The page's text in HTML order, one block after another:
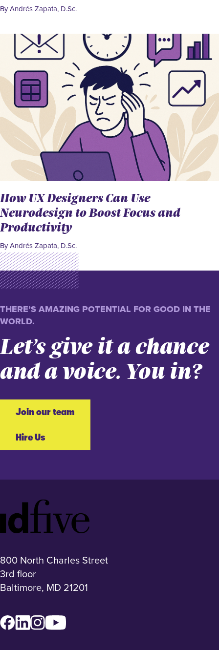
By Andrés Zapata, D.Sc.
How UX Designers Can Use
Neurodesign to Boost Focus and
Productivity
By Andrés Zapata, D.Sc.
THERE’S AMAZING POTENTIAL FOR GOOD IN THE
WORLD.
Let’s give it a chance
and a voice. You in?
Join our team
Hire Us
Footer
Logo
800 North Charles Street
3rd floor
Baltimore, MD 21201
Facebook
LinkedInInstagram